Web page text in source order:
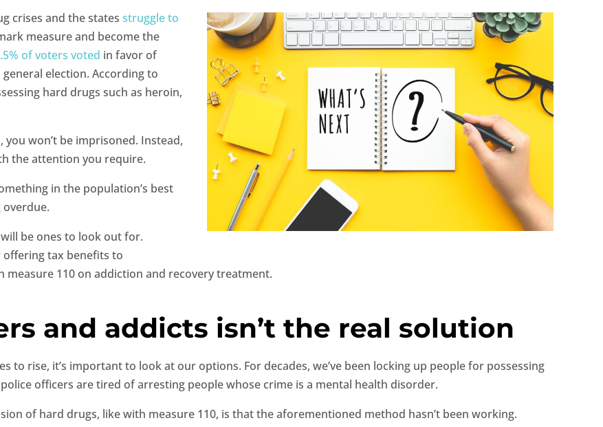
crises and the states struggle to
measure and become the
of voters voted in favor of
election. According to
hard drugs such as heroin,
you won’t be imprisoned. Instead,
the attention you require.
in the population’s best
overdue.
be ones to look out for.
offering tax benefits to
110 on addiction and recovery treatment.
and addicts isn’t the real solution
to rise, it’s important to look at our options. For decades, we’ve been locking up people for possessing
officers are tired of arresting people whose crime is a mental health disorder.
of hard drugs, like with measure 110, is that the aforementioned method hasn’t been working.